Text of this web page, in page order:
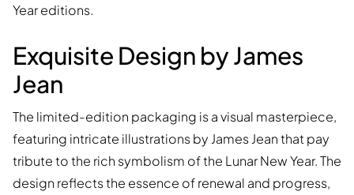
Year editions.
Exquisite Design by James
Jean
The limited-edition packaging is a visual masterpiece,
featuring intricate illustrations by James Jean that pay
tribute to the rich symbolism of the Lunar New Year. The
design reflects the essence of renewal and progress,